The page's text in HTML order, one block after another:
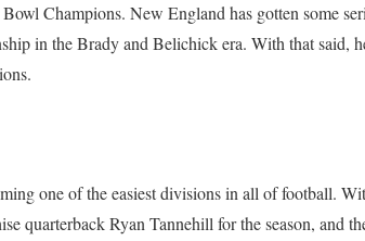
Champions. New England has gotten some
in the Brady and Belichick era. With that said,
one of the easiest divisions in all of football.
quarterback Ryan Tannehill for the season, and